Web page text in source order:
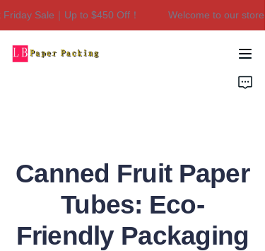
Sale｜Up to $450 Off！
Welcome to our store
Welcome to our
Canned Fruit Paper
Tubes: Eco-
Friendly Packaging
Home
Contact Us